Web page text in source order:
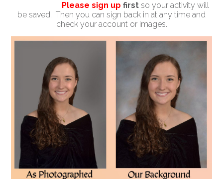
Please sign up first so your activity will
be saved. Then you can sign back in at any time and
check your account or images.